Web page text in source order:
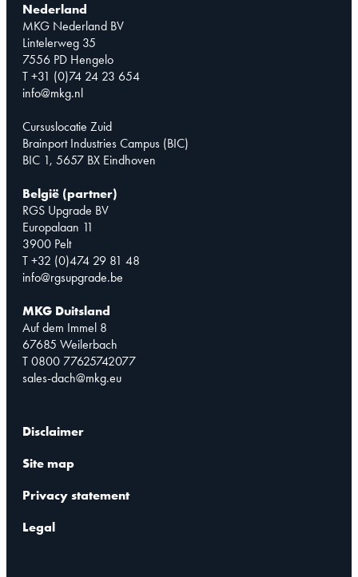
Nederland
MKG Nederland BV
Lintelerweg 35
7556 PD Hengelo
T +31 (0)74 24 23 654
info@mkg.nl
Cursuslocatie Zuid
Brainport Industries Campus (BIC)
BIC 1, 5657 BX Eindhoven
België (partner)
RGS Upgrade BV
Europalaan 11
3900 Pelt
T +32 (0)474 29 81 48
info@rgsupgrade.be
MKG Duitsland
Auf dem Immel 8
67685 Weilerbach
T 0800 77625742077
sales-dach@mkg.eu
Disclaimer
Site map
Privacy statement
Legal